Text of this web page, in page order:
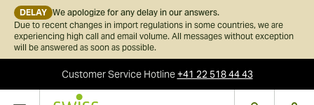
DELAY We apologize for any delay in our answers.
Due to recent changes in import regulations in some countries, we are
experiencing high call and email volume. All messages without exception
will be answered as soon as possible.
Customer ServiceHotline+41 22 518 44 43
Skip to Content